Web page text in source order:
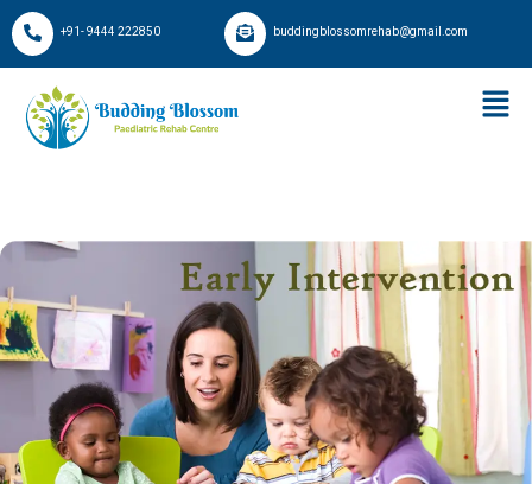
+91- 9444 222850 buddingblossomrehab@gmail.com